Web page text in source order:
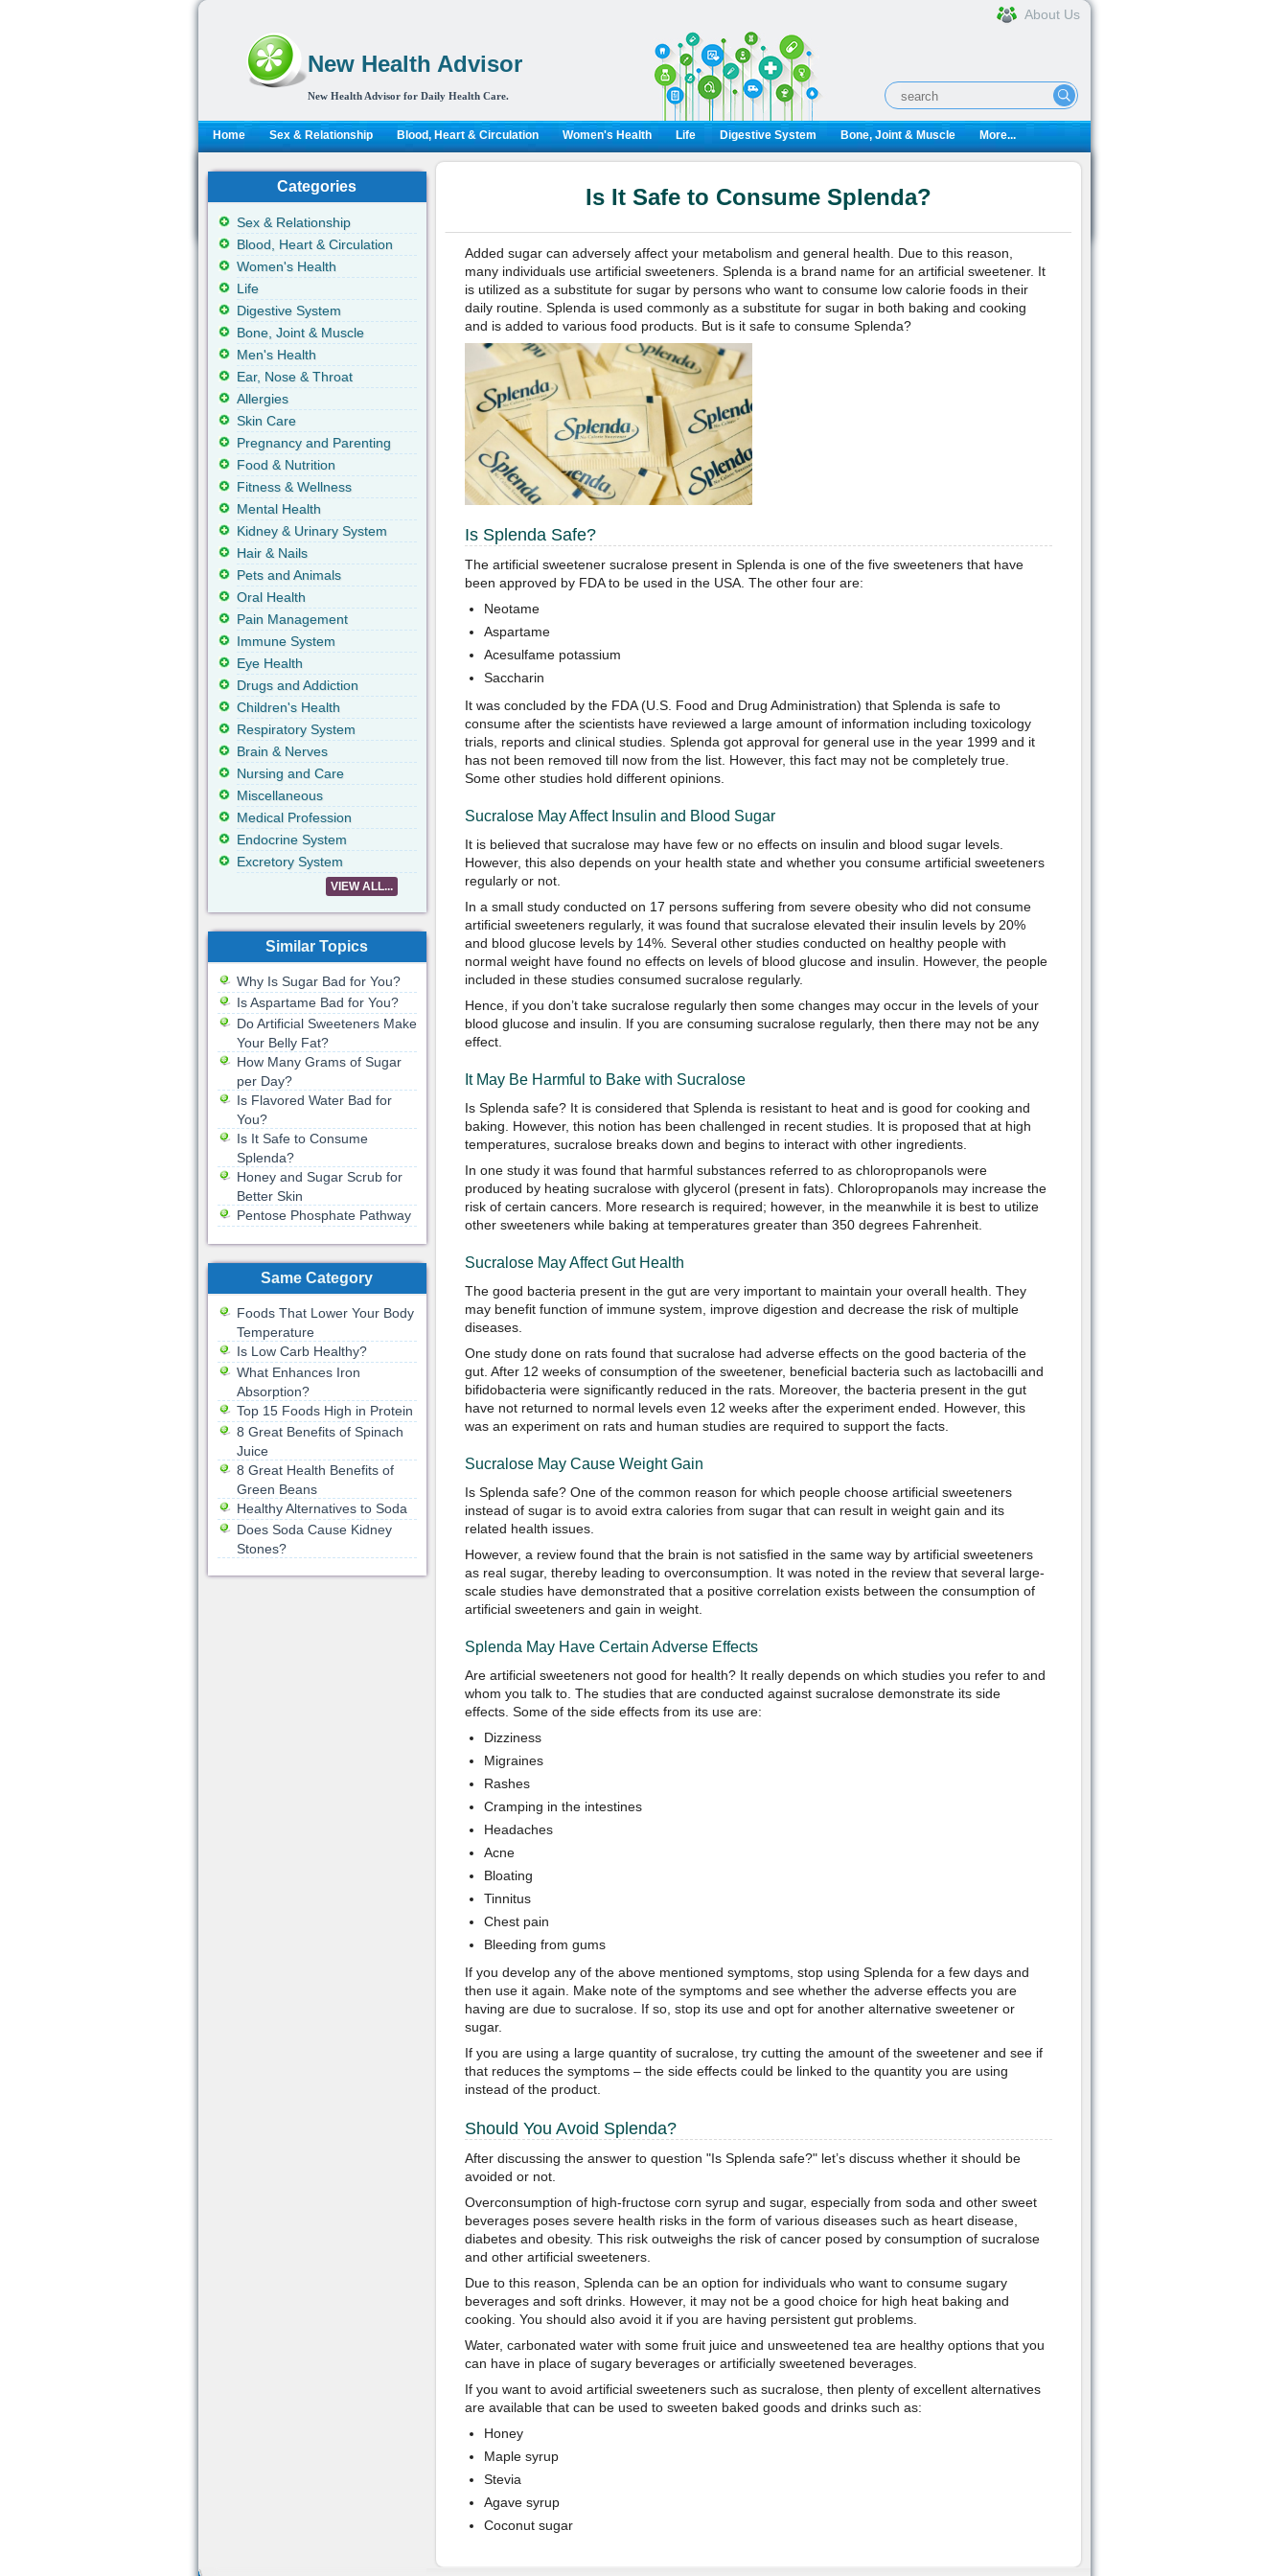
New Health Advisor
New Health Advisor for Daily Health Care.
About Us
Home Sex & Relationship Blood, Heart & Circulation Women's Health Life Digestive System Bone, Joint & Muscle More...
Is It Safe to Consume Splenda?
Added sugar can adversely affect your metabolism and general health. Due to this reason,
many individuals use artificial sweeteners. Splenda is a brand name for an artificial sweetener. It
is utilized as a substitute for sugar by persons who want to consume low calorie foods in their
daily routine. Splenda is used commonly as a substitute for sugar in both baking and cooking
and is added to various food products. But is it safe to consume Splenda?
Is Splenda Safe?
The artificial sweetener sucralose present in Splenda is one of the five sweeteners that have
been approved by FDA to be used in the USA. The other four are:
Neotame
Aspartame
Acesulfame potassium
Saccharin
It was concluded by the FDA (U.S. Food and Drug Administration) that Splenda is safe to
consume after the scientists have reviewed a large amount of information including toxicology
trials, reports and clinical studies. Splenda got approval for general use in the year 1999 and it
has not been removed till now from the list. However, this fact may not be completely true.
Some other studies hold different opinions.
Sucralose May Affect Insulin and Blood Sugar
It is believed that sucralose may have few or no effects on insulin and blood sugar levels.
However, this also depends on your health state and whether you consume artificial sweeteners
regularly or not.
In a small study conducted on 17 persons suffering from severe obesity who did not consume
artificial sweeteners regularly, it was found that sucralose elevated their insulin levels by 20%
and blood glucose levels by 14%. Several other studies conducted on healthy people with
normal weight have found no effects on levels of blood glucose and insulin. However, the people
included in these studies consumed sucralose regularly.
Hence, if you don’t take sucralose regularly then some changes may occur in the levels of your
blood glucose and insulin. If you are consuming sucralose regularly, then there may not be any
effect.
It May Be Harmful to Bake with Sucralose
Is Splenda safe? It is considered that Splenda is resistant to heat and is good for cooking and
baking. However, this notion has been challenged in recent studies. It is proposed that at high
temperatures, sucralose breaks down and begins to interact with other ingredients.
In one study it was found that harmful substances referred to as chloropropanols were
produced by heating sucralose with glycerol (present in fats). Chloropropanols may increase the
risk of certain cancers. More research is required; however, in the meanwhile it is best to utilize
other sweeteners while baking at temperatures greater than 350 degrees Fahrenheit.
Sucralose May Affect Gut Health
The good bacteria present in the gut are very important to maintain your overall health. They
may benefit function of immune system, improve digestion and decrease the risk of multiple
diseases.
One study done on rats found that sucralose had adverse effects on the good bacteria of the
gut. After 12 weeks of consumption of the sweetener, beneficial bacteria such as lactobacilli and
bifidobacteria were significantly reduced in the rats. Moreover, the bacteria present in the gut
have not returned to normal levels even 12 weeks after the experiment ended. However, this
was an experiment on rats and human studies are required to support the facts.
Sucralose May Cause Weight Gain
Is Splenda safe? One of the common reason for which people choose artificial sweeteners
instead of sugar is to avoid extra calories from sugar that can result in weight gain and its
related health issues.
However, a review found that the brain is not satisfied in the same way by artificial sweeteners
as real sugar, thereby leading to overconsumption. It was noted in the review that several large-
scale studies have demonstrated that a positive correlation exists between the consumption of
artificial sweeteners and gain in weight.
Splenda May Have Certain Adverse Effects
Are artificial sweeteners not good for health? It really depends on which studies you refer to and
whom you talk to. The studies that are conducted against sucralose demonstrate its side
effects. Some of the side effects from its use are:
Dizziness
Migraines
Rashes
Cramping in the intestines
Headaches
Acne
Bloating
Tinnitus
Chest pain
Bleeding from gums
If you develop any of the above mentioned symptoms, stop using Splenda for a few days and
then use it again. Make note of the symptoms and see whether the adverse effects you are
having are due to sucralose. If so, stop its use and opt for another alternative sweetener or
sugar.
If you are using a large quantity of sucralose, try cutting the amount of the sweetener and see if
that reduces the symptoms – the side effects could be linked to the quantity you are using
instead of the product.
Should You Avoid Splenda?
After discussing the answer to question "Is Splenda safe?" let’s discuss whether it should be
avoided or not.
Overconsumption of high-fructose corn syrup and sugar, especially from soda and other sweet
beverages poses severe health risks in the form of various diseases such as heart disease,
diabetes and obesity. This risk outweighs the risk of cancer posed by consumption of sucralose
and other artificial sweeteners.
Due to this reason, Splenda can be an option for individuals who want to consume sugary
beverages and soft drinks. However, it may not be a good choice for high heat baking and
cooking. You should also avoid it if you are having persistent gut problems.
Water, carbonated water with some fruit juice and unsweetened tea are healthy options that you
can have in place of sugary beverages or artificially sweetened beverages.
If you want to avoid artificial sweeteners such as sucralose, then plenty of excellent alternatives
are available that can be used to sweeten baked goods and drinks such as:
Honey
Maple syrup
Stevia
Agave syrup
Coconut sugar
Categories
Sex & Relationship
Blood, Heart & Circulation
Women's Health
Life
Digestive System
Bone, Joint & Muscle
Men's Health
Ear, Nose & Throat
Allergies
Skin Care
Pregnancy and Parenting
Food & Nutrition
Fitness & Wellness
Mental Health
Kidney & Urinary System
Hair & Nails
Pets and Animals
Oral Health
Pain Management
Immune System
Eye Health
Drugs and Addiction
Children's Health
Respiratory System
Brain & Nerves
Nursing and Care
Miscellaneous
Medical Profession
Endocrine System
Excretory System
VIEW ALL...
Similar Topics
Why Is Sugar Bad for You?
Is Aspartame Bad for You?
Do Artificial Sweeteners Make
Your Belly Fat?
How Many Grams of Sugar
per Day?
Is Flavored Water Bad for
You?
Is It Safe to Consume
Splenda?
Honey and Sugar Scrub for
Better Skin
Pentose Phosphate Pathway
Same Category
Foods That Lower Your Body
Temperature
Is Low Carb Healthy?
What Enhances Iron
Absorption?
Top 15 Foods High in Protein
8 Great Benefits of Spinach
Juice
8 Great Health Benefits of
Green Beans
Healthy Alternatives to Soda
Does Soda Cause Kidney
Stones?